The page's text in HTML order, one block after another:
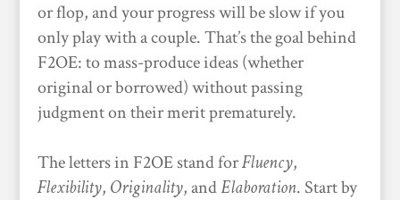
or flop, and your progress will be slow if you
only play with a couple. That’s the goal behind
F2OE: to mass-produce ideas (whether
original or borrowed) without passing
judgment on their merit prematurely.
The letters in F2OE stand forFluency,
Flexibility, Originality, andElaboration. Start by